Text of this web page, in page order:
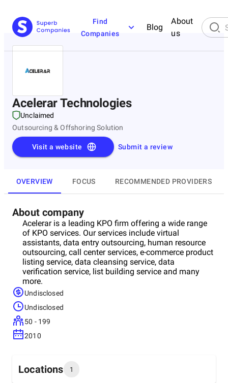
Find
Companies
Blog
About
us
Acelerar Technologies
Unclaimed
Outsourcing & Offshoring Solution
Submit a review
Visit a website
OVERVIEW FOCUS RECOMMENDED PROVIDERS
About company
Acelerar is a leading KPO firm offering a wide range
of KPO services. Our services include virtual
assistants, data entry outsourcing, human resource
outsourcing, call center services, e-commerce product
listing service, data cleansing service, data
verification service, list building service and many
more.
Undisclosed
Undisclosed
50 - 199
2010
Locations 1